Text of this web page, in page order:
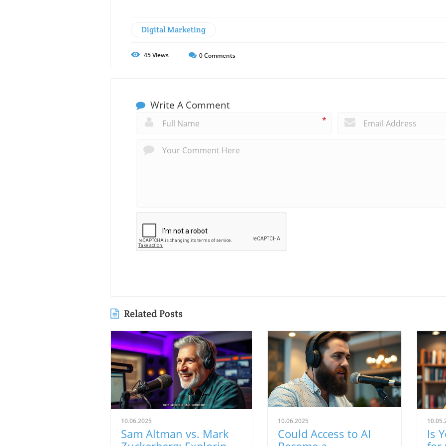
Digital Marketing
45Views 0Comments
Write A Comment
*
Related Posts
10.06.2025
Sam Altman vs. Mark
10.06.2025
Could Access to AI
Is